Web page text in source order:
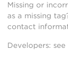
Missing or
as a missing
contact
Developers: see